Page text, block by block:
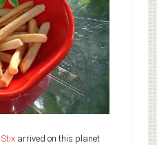
arrived on this planet